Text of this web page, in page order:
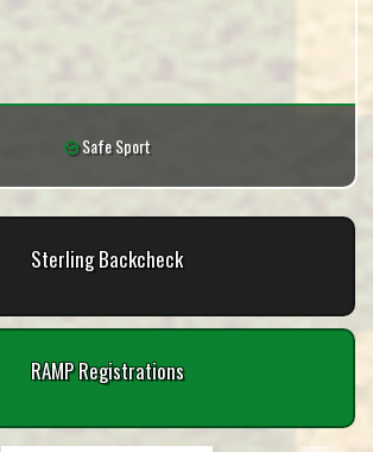
Safe Sport
Sterling Backcheck
RAMP Registrations